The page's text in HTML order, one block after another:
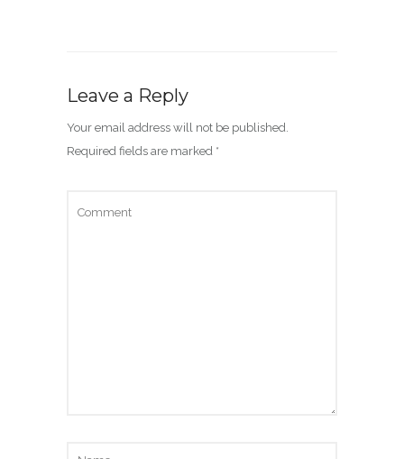
Leave a Reply
Your email address will not be published.
Required fields are marked *